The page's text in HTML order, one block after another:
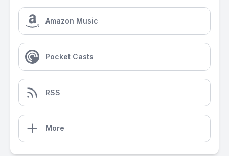
Amazon Music
Pocket Casts
RSS
More